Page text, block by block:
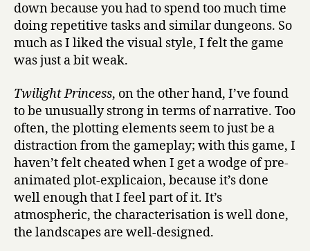
down because you had to spend too much time
doing repetitive tasks and similar dungeons. So
much as I liked the visual style, I felt the game
was just a bit weak.
Twilight Princess, on the other hand, I’ve found
to be unusually strong in terms of narrative. Too
often, the plotting elements seem to just be a
distraction from the gameplay; with this game, I
haven’t felt cheated when I get a wodge of pre-
animated plot-explicaion, because it’s done
well enough that I feel part of it. It’s
atmospheric, the characterisation is well done,
the landscapes are well-designed.